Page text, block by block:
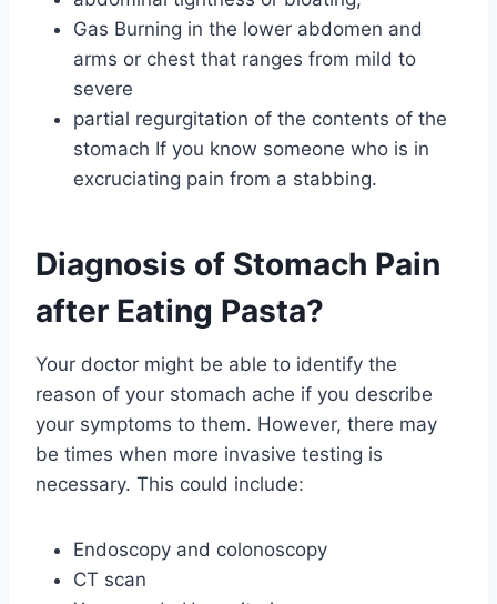
Gas Burning in the lower abdomen and
arms or chest that ranges from mild to
severe
partial regurgitation of the contents of the
stomach If you know someone who is in
excruciating pain from a stabbing.
Diagnosis of Stomach Pain
after Eating Pasta?
Your doctor might be able to identify the
reason of your stomach ache if you describe
your symptoms to them. However, there may
be times when more invasive testing is
necessary. This could include:
Endoscopy and colonoscopy
CT scan